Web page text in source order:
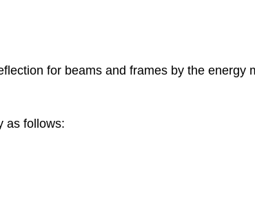
for beams and frames by the energy
as follows: